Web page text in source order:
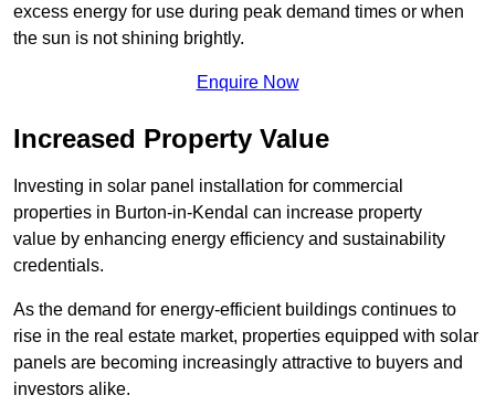
excess energy for use during peak demand times or when
the sun is not shining brightly.
Enquire Now
Increased Property Value
Investing in solar panel installation for commercial
properties in Burton-in-Kendal can increase property
value by enhancing energy efficiency and sustainability
credentials.
As the demand for energy-efficient buildings continues to
rise in the real estate market, properties equipped with solar
panels are becoming increasingly attractive to buyers and
investors alike.